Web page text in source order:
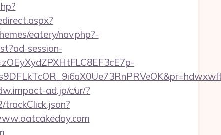
eatery/nav.php?-
session-
ad.jp/c/ur/?
trackClick.json?